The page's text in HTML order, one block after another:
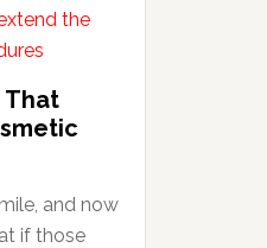
That
and now
if those